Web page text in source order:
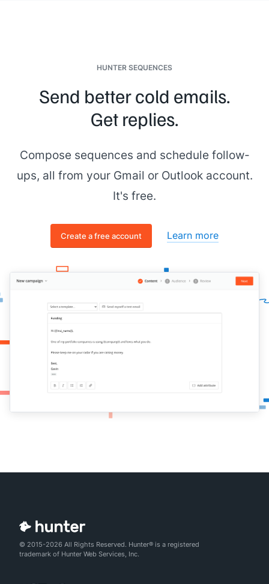
HUNTER SEQUENCES
Send better cold emails.
Get replies.
Compose sequences and schedule follow-
ups, all from your Gmail or Outlook account.
It's free.
Create a free account Learn more
© 2015-2026 All Rights Reserved. Hunter® is a registered
trademark of Hunter Web Services, Inc.